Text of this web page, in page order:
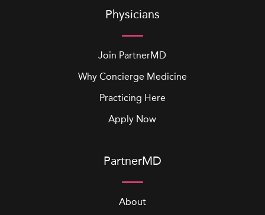
Physicians
Join PartnerMD
Why Concierge Medicine
Practicing Here
Apply Now
PartnerMD
About